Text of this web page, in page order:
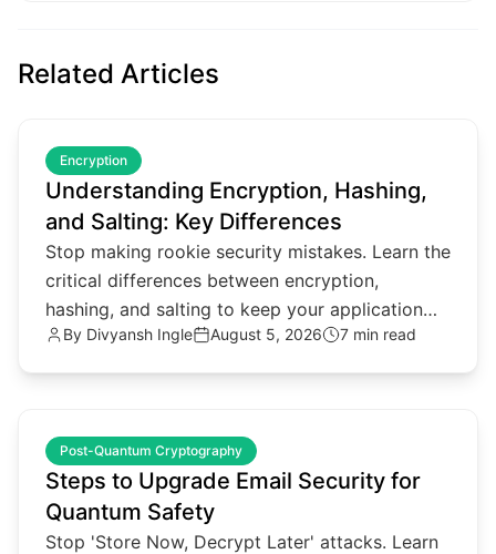
Related Articles
Encryption
Understanding Encryption, Hashing,
and Salting: Key Differences
Stop making rookie security mistakes. Learn the
critical differences between encryption,
hashing, and salting to keep your application
data secure in 2026.
By Divyansh Ingle August 5, 2026 7 min read
Post-Quantum Cryptography
Steps to Upgrade Email Security for
Quantum Safety
Stop 'Store Now, Decrypt Later' attacks. Learn